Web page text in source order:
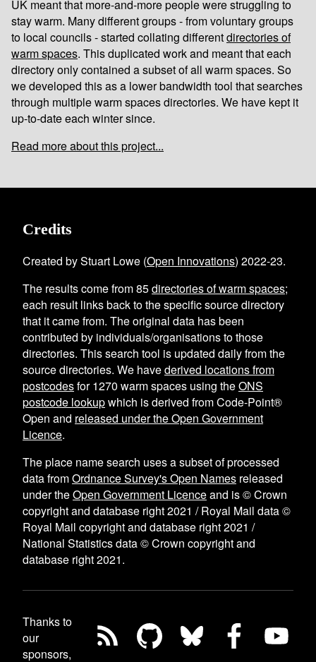
UK meant that more-and-more people were struggling to
stay warm. Many different groups - from voluntary groups
to local councils - started collating differentdirectories of
warm spaces. This duplicated work and meant that each
directory only contained a subset of all warm spaces. So
we developed this as a lower bandwidth tool that searches
through multiple warm spaces directories. We have kept it
up-to-date each winter since.
Read more about this project...
Credits
Created by Stuart Lowe (Open Innovations) 2022-23.
The results come from85directories of warm spaces;
each result links back to the specific source directory
that it came from. The original data has been
contributed by individuals/organisations to those
directories. This search tool is updated daily from the
source directories. We havederived locations from
postcodesfor1270 warm spaces using theONS
postcode lookupwhich is derived from Code-Point®
Open and released under the Open Government
Licence.
The place name search uses a subset of processed
data fromOrdnance Survey's Open Names released
under theOpen Government Licenceand is © Crown
copyright and database right 2021 / Royal Mail data ©
Royal Mail copyright and database right 2021 /
National Statistics data © Crown copyright and
database right 2021.
Thanks to
our
sponsors,